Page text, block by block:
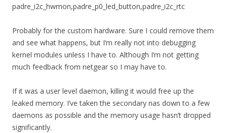
padre_i2c_hwmon,padre_p0_led_button,padre_i2c_rtc
Probably for the custom hardware. Sure I could remove them
and see what happens, but I’m really not into debugging
kernel modules unless I have to. Although I’m not getting
much feedback from netgear so I may have to.
If it was a user level daemon, killing it would free up the
leaked memory. I’ve taken the secondary nas down to a few
daemons as possible and the memory usage hasn’t dropped
significantly.